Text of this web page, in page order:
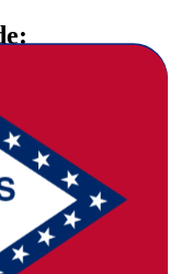
specific needs. Our
packing materials and
care of the heavy
: We ensure everything
storage available